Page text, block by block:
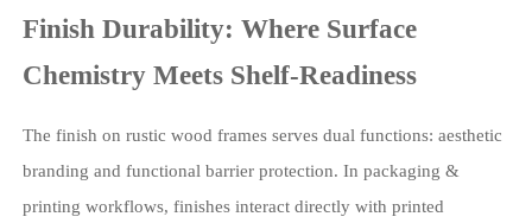
Finish Durability: Where Surface
Chemistry Meets Shelf-Readiness
The finish on rustic wood frames serves dual functions: aesthetic
branding and functional barrier protection. In packaging &
printing workflows, finishes interact directly with printed